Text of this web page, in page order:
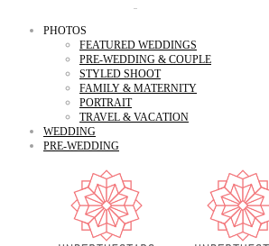
PHOTOS
FEATURED WEDDINGS
PRE-WEDDING & COUPLE
STYLED SHOOT
FAMILY & MATERNITY
PORTRAIT
TRAVEL & VACATION
WEDDING
PRE-WEDDING